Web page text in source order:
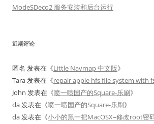
ModeSDeco2 服务安装和后台运行
近期评论
匿名 发表在《Little Navmap 中文版》
Tara发表在《repair apple hfs file system with
John 发表在《喷一喷国产的Square-乐刷》
da发表在《喷一喷国产的Square-乐刷》
da发表在《小小的黑一把MacOSX–修改root密